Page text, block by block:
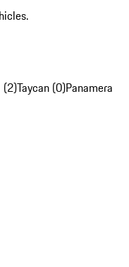
(2)Taycan (0)Panamera